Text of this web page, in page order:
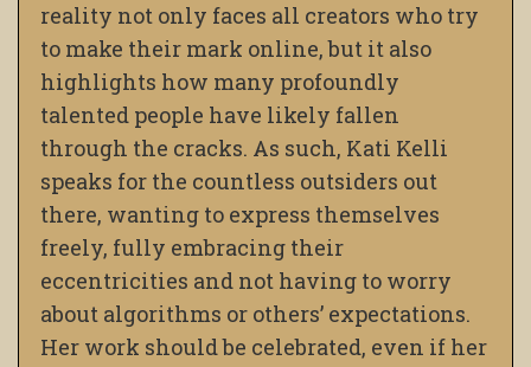
reality not only faces all creators who try
to make their mark online, but it also
highlights how many profoundly
talented people have likely fallen
through the cracks. As such, Kati Kelli
speaks for the countless outsiders out
there, wanting to express themselves
freely, fully embracing their
eccentricities and not having to worry
about algorithms or others’ expectations.
Her work should be celebrated, even if her